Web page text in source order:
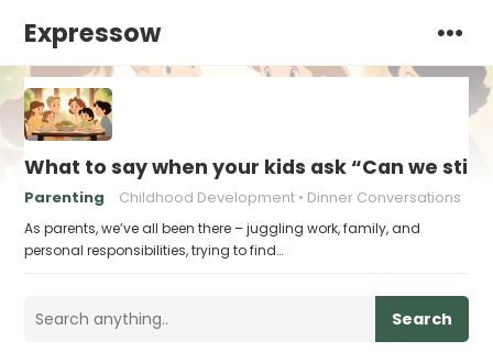
Expressow
What to say when your kids ask “Can we still
Parenting Childhood Development Dinner Conversations
As parents, we’ve all been there – juggling work, family, and
personal responsibilities, trying to find…
Search